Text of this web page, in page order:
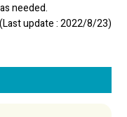
needed.
(Last update : 2022/8/23)